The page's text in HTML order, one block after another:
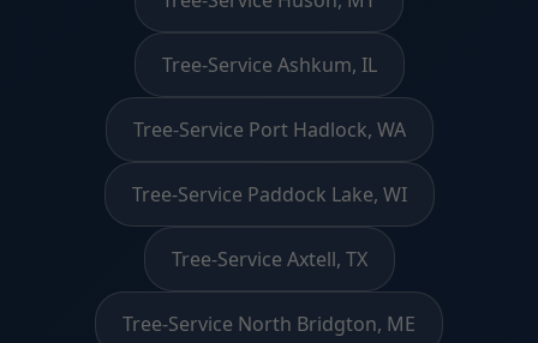
Tree-Service Ashkum, IL
Tree-Service Port Hadlock, WA
Tree-Service Paddock Lake, WI
Tree-Service Axtell, TX
Tree-Service North Bridgton, ME